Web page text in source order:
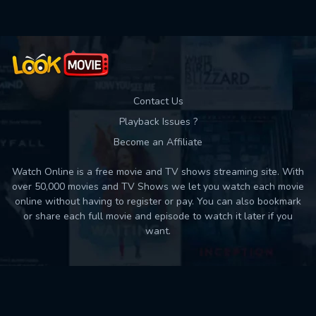
Contact Us
Playback Issues ?
Become an Affiliate
Watch Online is a free movie and TV shows streaming site. With
over 50,000 movies and TV Shows we let you watch each movie
online without having to register or pay. You can also bookmark
or share each full movie and episode to watch it later if you
want.